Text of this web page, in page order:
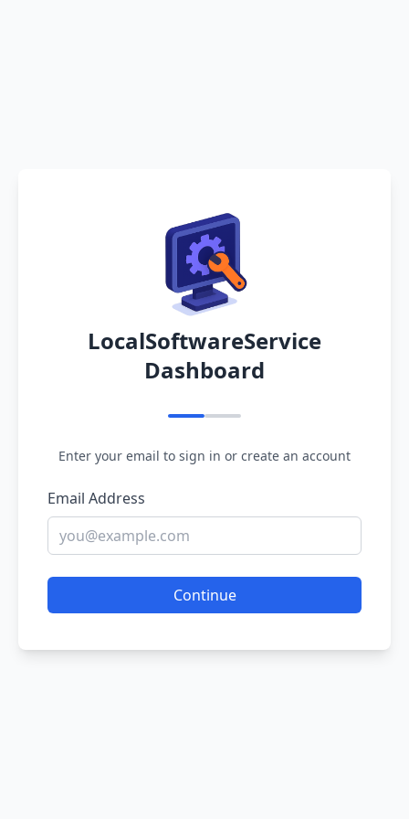
LocalSoftwareService
Dashboard
Enter your email to sign in or create an account
Email Address
Continue